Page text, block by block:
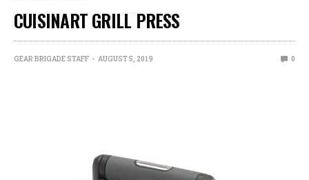
CUISINART GRILL PRESS
GEAR BRIGADE STAFF AUGUST 5, 2019 0